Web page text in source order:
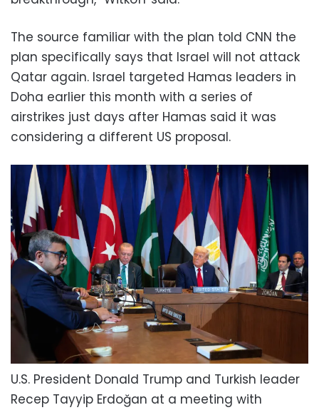
The source familiar with the plan told CNN the
plan specifically says that Israel will not attack
Qatar again. Israel targeted Hamas leaders in
Doha earlier this month with a series of
airstrikes just days after Hamas said it was
considering a different US proposal.
U.S. President Donald Trump and Turkish leader
Recep Tayyip Erdoğan at a meeting with